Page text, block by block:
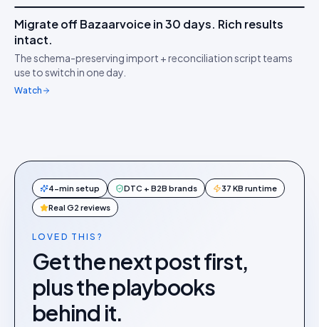
HW
↔︎
IDUKKI ·MIGRATION
stars
Migrate off Bazaarvoice in 30 days. Rich results
intact.
The schema-preserving import + reconciliation script teams
use to switch in one day.
Watch
4-min setup DTC + B2B brands 37 KB runtime
Real G2 reviews
LOVED THIS?
Get the next post first,
plus the playbooks
behind it.